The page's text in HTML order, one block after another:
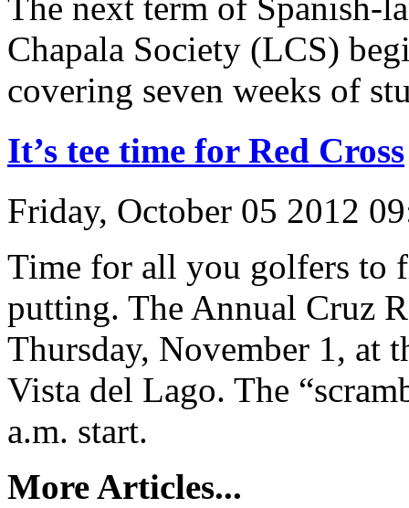
Chapala Society (LCS)
covering seven weeks of
It’s tee time for Red Cross
Friday, October 05 2012
Time for all you golfers to
putting. The Annual Cruz
Thursday, November 1, at
Vista del Lago. The
a.m. start.
More Articles...